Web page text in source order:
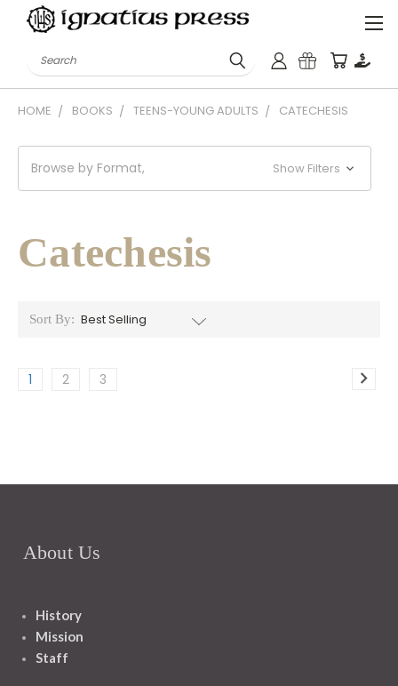
Search
HOME BOOKS TEENS-YOUNG ADULTS CATECHESIS
Browse by Format, Show Filters
Catechesis
Sort By:
1 2 3
About Us
History
Mission
Staff